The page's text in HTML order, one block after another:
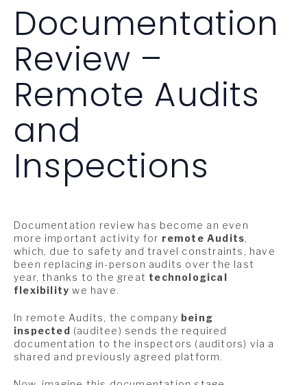
Documentation
Review –
Remote Audits
and
Inspections
Documentation review has become an even
more important activity for remote Audits,
which, due to safety and travel constraints, have
been replacing in-person audits over the last
year, thanks to the great technological
flexibility we have.
In remote Audits, the company being
inspected (auditee) sends the required
documentation to the inspectors (auditors) via a
shared and previously agreed platform.